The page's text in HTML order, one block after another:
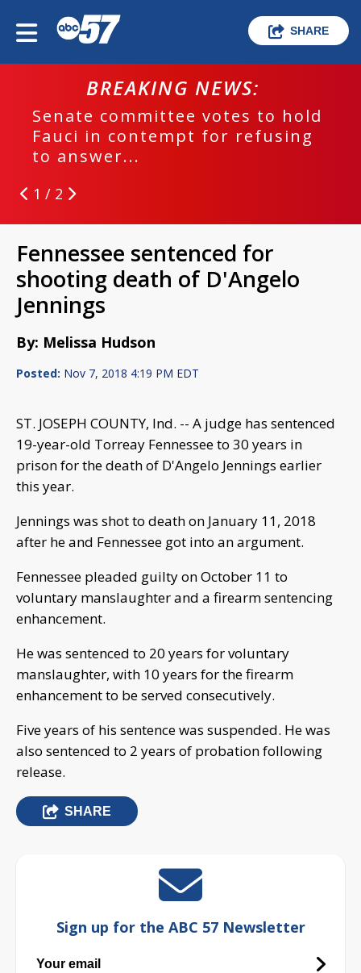
SHARE
BREAKING NEWS:
Senate committee votes to hold
Fauci in contempt for refusing
to answer...
1 / 2
Fennessee sentenced for
shooting death of D'Angelo
Jennings
By: Melissa Hudson
Posted: Nov 7, 2018 4:19 PM EDT
ST. JOSEPH COUNTY, Ind. -- A judge has sentenced
19-year-old Torreay Fennessee to 30 years in
prison for the death of D'Angelo Jennings earlier
this year.
Jennings was shot to death on January 11, 2018
after he and Fennessee got into an argument.
Fennessee pleaded guilty on October 11 to
voluntary manslaughter and a firearm sentencing
enhancement.
He was sentenced to 20 years for voluntary
manslaughter, with 10 years for the firearm
enhancement to be served consecutively.
Five years of his sentence was suspended. He was
also sentenced to 2 years of probation following
release.
SHARE
Sign up for the ABC 57 Newsletter